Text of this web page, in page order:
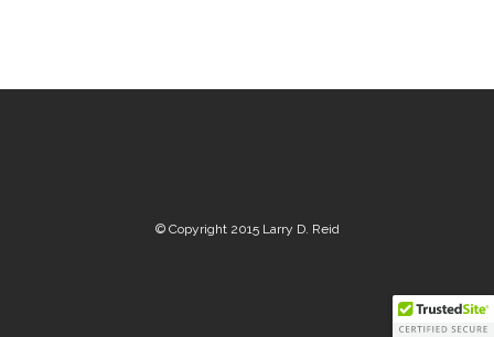
© Copyright 2015 Larry D. Reid